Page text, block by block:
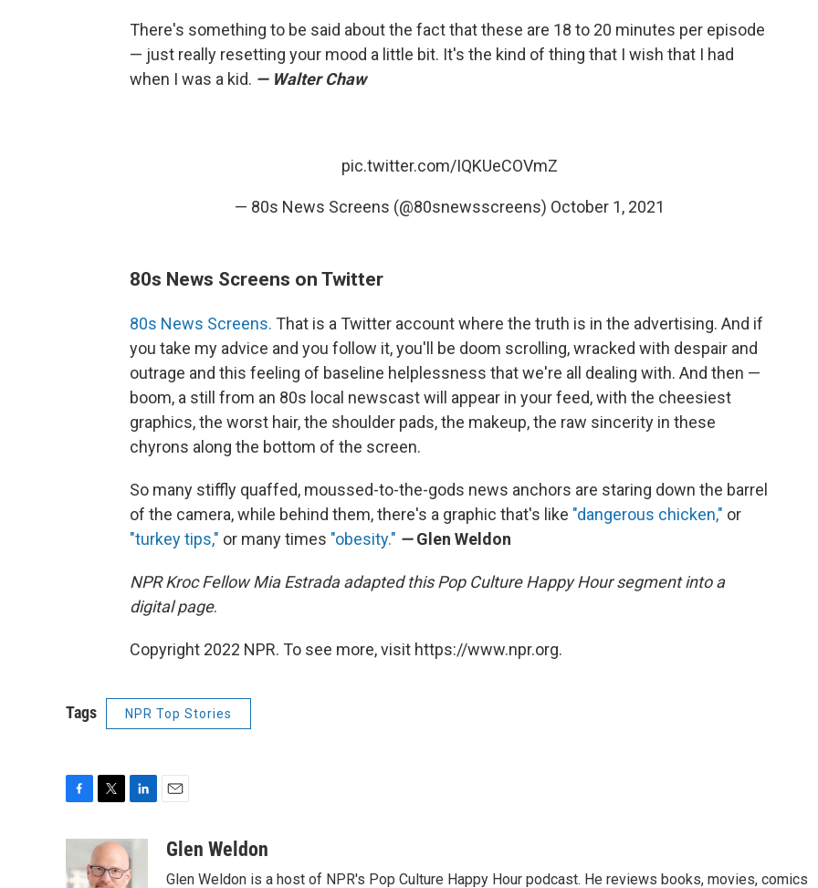
There's something to be said about the fact that these are 18 to 20 minutes per episode
— just really resetting your mood a little bit. It's the kind of thing that I wish that I had
when I was a kid. — Walter Chaw
pic.twitter.com/IQKUeCOVmZ
— 80s News Screens (@80snewsscreens) October 1, 2021
80s News Screens on Twitter
80s News Screens. That is a Twitter account where the truth is in the advertising. And if
you take my advice and you follow it, you'll be doom scrolling, wracked with despair and
outrage and this feeling of baseline helplessness that we're all dealing with. And then —
boom, a still from an 80s local newscast will appear in your feed, with the cheesiest
graphics, the worst hair, the shoulder pads, the makeup, the raw sincerity in these
chyrons along the bottom of the screen.
So many stiffly quaffed, moussed-to-the-gods news anchors are staring down the barrel
of the camera, while behind them, there's a graphic that's like "dangerous chicken," or
"turkey tips," or many times "obesity." —Glen Weldon
NPR Kroc Fellow Mia Estrada adapted this Pop Culture Happy Hour segment into a
digital page.
Copyright 2022 NPR. To see more, visit https://www.npr.org.
Tags NPR Top Stories
b
i
t
t
n
k
e
aGlen Weldon
Glen Weldon is a host of NPR's Pop Culture Happy Hour podcast. He reviews books, movies, comics